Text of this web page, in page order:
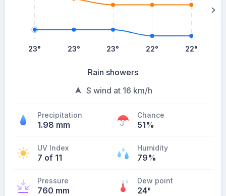
23° 23° 23° 22° 22°
Rain showers
S wind at 16 km/h
Precipitation
1.98 mm
Chance
51%
UV Index
7 of 11
Humidity
79%
Pressure
760 mm
Dew point
24°